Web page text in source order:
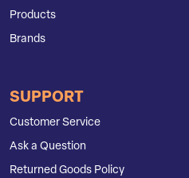
Products
Brands
SUPPORT
Customer Service
Ask a Question
Returned Goods Policy